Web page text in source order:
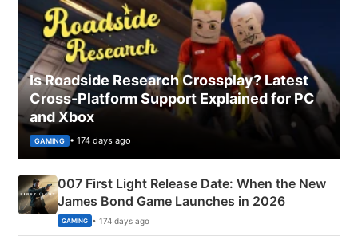
Is Roadside Research Crossplay? Latest
Cross-Platform Support Explained for PC
and Xbox
GAMING • 174 days ago
007 First Light Release Date: When the New
James Bond Game Launches in 2026
GAMING • 174 days ago